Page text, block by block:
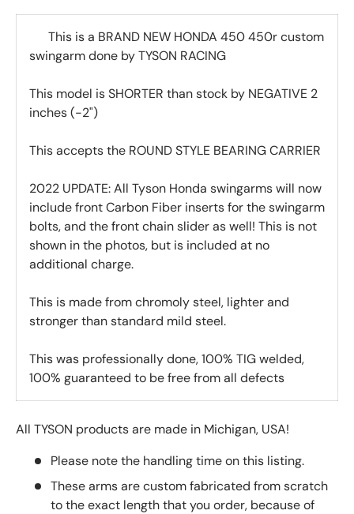
This is a BRAND NEW HONDA 450 450r custom
swingarm done by TYSON RACING
This model is SHORTER than stock by NEGATIVE 2
inches (-2")
This accepts the ROUND STYLE BEARING CARRIER
2022 UPDATE: All Tyson Honda swingarms will now
include front Carbon Fiber inserts for the swingarm
bolts, and the front chain slider as well! This is not
shown in the photos, but is included at no
additional charge.
This is made from chromoly steel, lighter and
stronger than standard mild steel.
This was professionally done, 100% TIG welded,
100% guaranteed to be free from all defects
All TYSON products are made in Michigan, USA!
Please note the handling time on this listing.
These arms are custom fabricated from scratch
to the exact length that you order, because of